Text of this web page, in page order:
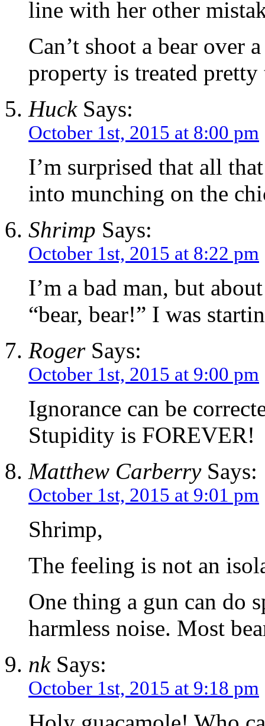
line with her other
Can’t shoot a bear over
property is treated
HuckSays:
October 1st, 2015 at 8:00 pm
I’m surprised that all
into munching on the
Shrimp Says:
October 1st, 2015 at 8:22 pm
I’m a bad man, but
“bear, bear!” I was
RogerSays:
October 1st, 2015 at 9:00 pm
Ignorance can be
Stupidity is FOREVER!
Matthew CarberrySays:
October 1st, 2015 at 9:01 pm
Shrimp,
The feeling is not an
One thing a gun can do
harmless noise. Most
nkSays:
October 1st, 2015 at 9:18 pm